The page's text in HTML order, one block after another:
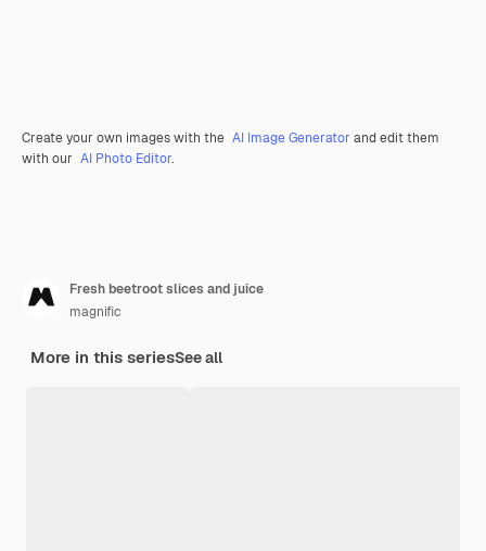
Create your own images with the AI Image Generator and edit them
with our AI Photo Editor.
Fresh beetroot slices and juice
magnific
More in this seriesSee all